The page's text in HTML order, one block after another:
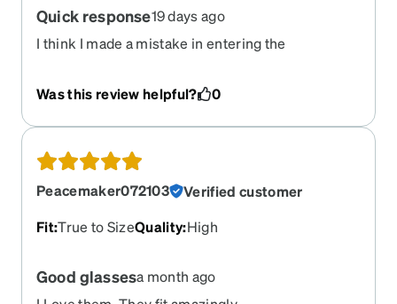
Quick response19 days ago
I think I made a mistake in entering the
comfortable and the top part is perfect. I just have
Was this review helpful? 0
Peacemaker072103
Verified customer
Fit:True to SizeQuality:High
Good glassesa month ago